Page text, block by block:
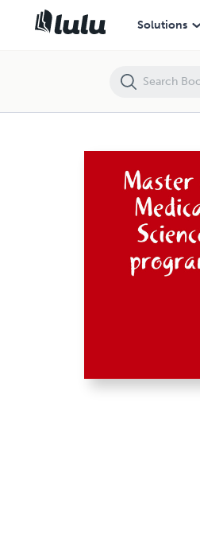
Solutions
Master of Medical Science program